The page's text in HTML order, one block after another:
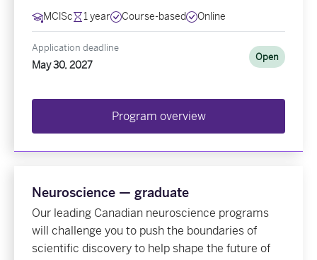
MClSc 1 year Course-based Online
Application deadline
May 30, 2027
Open
Program overview
Neuroscience — graduate
Our leading Canadian neuroscience programs
will challenge you to push the boundaries of
scientific discovery to help shape the future of